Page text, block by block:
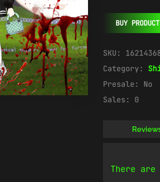
BUY PRODUCT
SKU:
Category:
Presale: No
Sales: 0
There